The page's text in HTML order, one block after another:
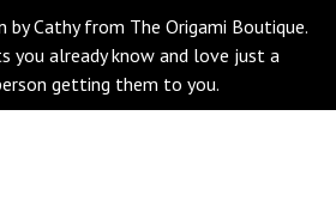
by Cathy from The Origami Boutique.
you already know and love just a
getting them to you.